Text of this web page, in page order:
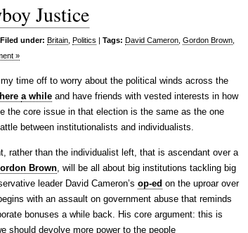
Justice
Filed under: Britain Politics | Tags: David Cameron Gordon Brown
»
time off to worry about the political winds across the
a while and have friends with vested interests in how
the core issue in that election is the same as the one
between institutionalists and individualists.
rather than the individualist left, that is ascendant over a
Brown, will be all about big institutions tackling big
leader David Cameron’s op-ed on the uproar over
with an assault on government abuse that reminds
bonuses a while back. His core argument: this is
should devolve more power to the people